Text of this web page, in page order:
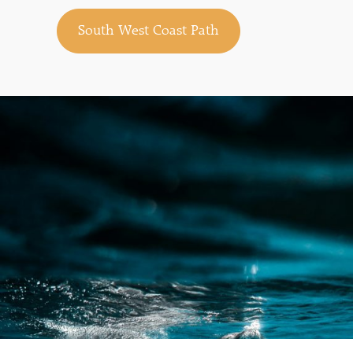
South West Coast Path